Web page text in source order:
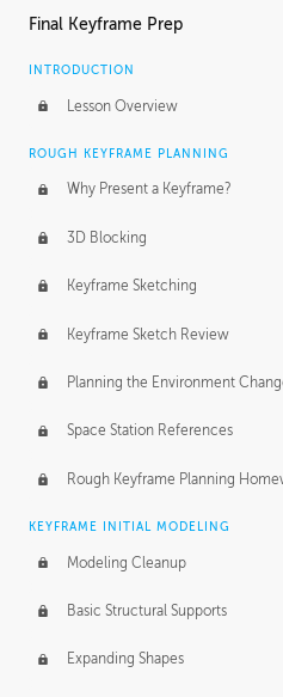
Final Keyframe Prep
INTRODUCTION
Lesson Overview
ROUGH KEYFRAME PLANNING
Why Present a Keyframe?
3D Blocking
Keyframe Sketching
Keyframe Sketch Review
Planning the Environment
Space Station References
Rough Keyframe Planning
KEYFRAME INITIAL MODELING
Modeling Cleanup
Basic Structural Supports
Expanding Shapes